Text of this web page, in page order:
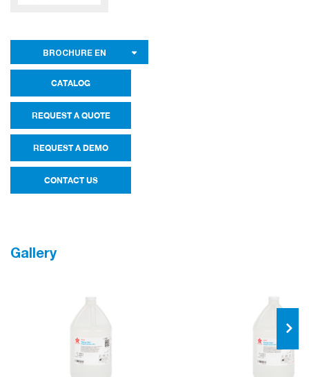
BROCHURE EN
CATALOG
REQUEST A QUOTE
REQUEST A DEMO
CONTACT US
Gallery